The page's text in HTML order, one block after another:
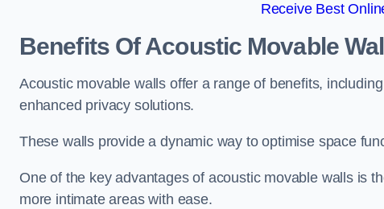
Receive Best
Benefits Of Acoustic Movable
Acoustic movable walls offer a range of benefits,
enhanced privacy solutions.
These walls provide a dynamic way to optimise space
One of the key advantages of acoustic movable walls is
more intimate areas with ease.